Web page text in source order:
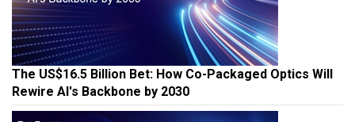
The US$16.5 Billion Bet: How Co-Packaged Optics Will
Rewire AI's Backbone by 2030